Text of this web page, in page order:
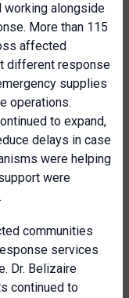
working alongside
More than 115
affected
different response
supplies
operations.
to expand,
delays in case
were helping
were
communities
services
Dr. Belizaire
continued to